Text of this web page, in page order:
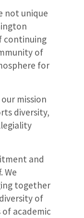
not unique
continuing
of
for
mission
diversity,
and
We
together
of
academic